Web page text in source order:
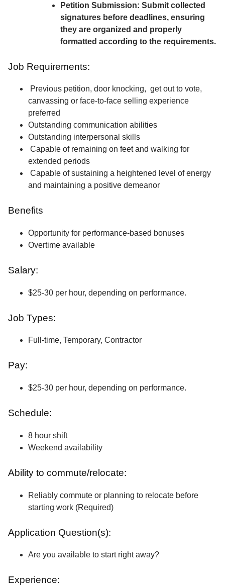
Petition Submission: Submit collected
signatures before deadlines, ensuring
they are organized and properly
formatted according to the requirements.
Job Requirements:
Previous petition, door knocking, get out to vote,
canvassing or face-to-face selling experience
preferred
Outstanding communication abilities
Outstanding interpersonal skills
Capable of remaining on feet and walking for
extended periods
Capable of sustaining a heightened level of energy
and maintaining a positive demeanor
Benefits
Opportunity for performance-based bonuses
Overtime available
Salary:
$25-30 per hour, depending on performance.
Job Types:
Full-time, Temporary, Contractor
Pay:
$25-30 per hour, depending on performance.
Schedule:
8 hour shift
Weekend availability
Ability to commute/relocate:
Reliably commute or planning to relocate before
starting work (Required)
Application Question(s):
Are you available to start right away?
Experience: